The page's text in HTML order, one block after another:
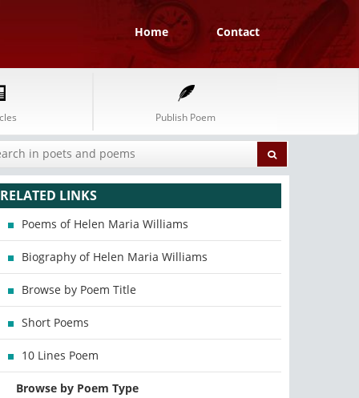
Home Contact
Publish Poem
RELATED LINKS
Poems of Helen Maria Williams
Biography of Helen Maria Williams
Browse by Poem Title
Short Poems
10 Lines Poem
Browse by Poem Type